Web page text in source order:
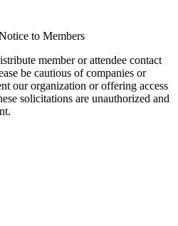
to Members
member or attendee contact
be cautious of companies or
our organization or offering access
solicitations are unauthorized and